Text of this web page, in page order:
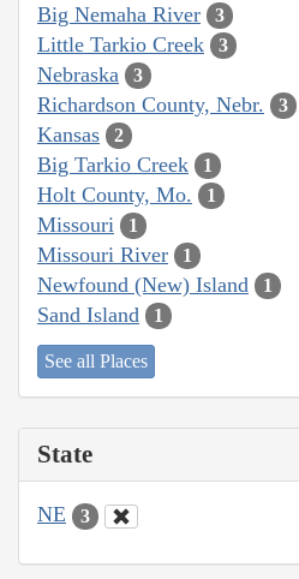
Big Nemaha River 3
Little Tarkio Creek 3
Nebraska 3
Richardson County, Nebr. 3
Kansas 2
Big Tarkio Creek 1
Holt County, Mo. 1
Missouri 1
Missouri River 1
Newfound (New) Island 1
Sand Island 1
See all Places
State
NE 3